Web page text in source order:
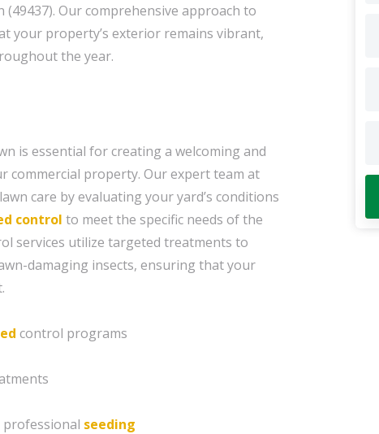
Our comprehensive approach to
your property’s exterior remains vibrant,
the year.
is essential for creating a welcoming and
commercial property. Our expert team at
care by evaluating your yard’s conditions
control to meet the specific needs of the
services utilize targeted treatments to
damaging insects, ensuring that your
control programs
professional seeding